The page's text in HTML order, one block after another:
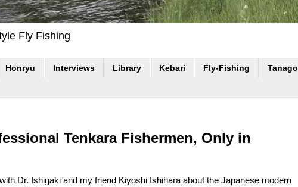
Fly Fishing
Honryu Interviews Library Kebari Fly-Fishing Tanago
Tenkara Fishermen, Only in
Dr. Ishigaki and my friend Kiyoshi Ishihara about the Japanese modern